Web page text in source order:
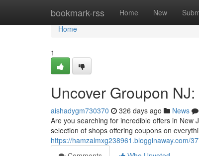
bookmark-rss Home New
Home
Home
1
Uncover Groupon
aishadygm730370 326 days ago News
Are you searching for incredible offers in
selection of shops offering coupons on
https://hamzalmxg238961.blogginaway.com/